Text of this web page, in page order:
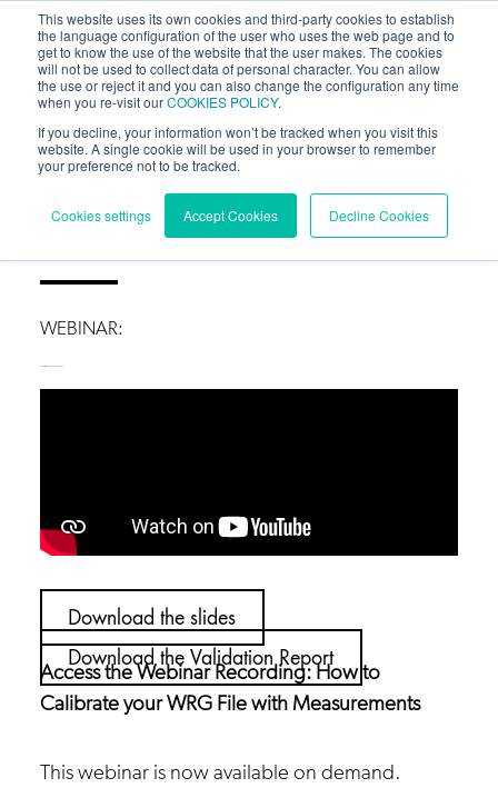
This website uses its own cookies and third-party cookies to establish
the language configuration of the user who uses the web page and to
get to know the use of the website that the user makes. The cookies
will not be used to collect data of personal character. You can allow
the use or reject it and you can also change the configuration any time
when you re-visit ourCOOKIES POLICY.
If you decline, your information won’t be tracked when you visit this
website. A single cookie will be used in your browser to remember
your preference not to be tracked.
Cookies settings Accept Cookies Decline Cookies
BLOG/WORKSHOPS
WEBINAR:
Download the slides
Download the Validation Report
Access the Webinar Recording: How to
Calibrate your WRG File with Measurements
This webinar is now available on demand.